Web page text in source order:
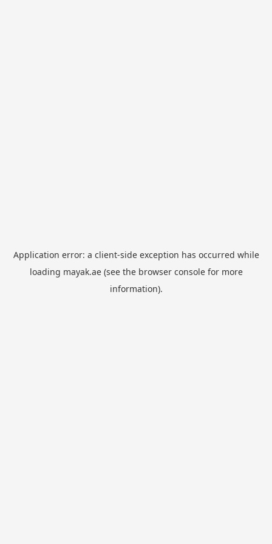
Application error: a client-side exception has occurred while
loading mayak.ae(see the browser consolefor more
information).